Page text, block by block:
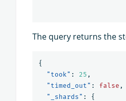
The query returns the
{
"took" : 25 ,
"timed_out" : false ,
"_shards" :
{